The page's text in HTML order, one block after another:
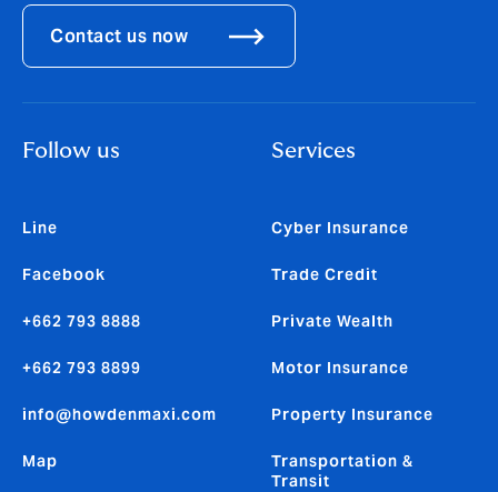
Contact us now
Follow us
Line
Facebook
+662 793 8888
+662 793 8899
info@howdenmaxi.com
Map
Services
Cyber Insurance
Trade Credit
Private Wealth
Motor Insurance
Property Insurance
Transportation &
Transit